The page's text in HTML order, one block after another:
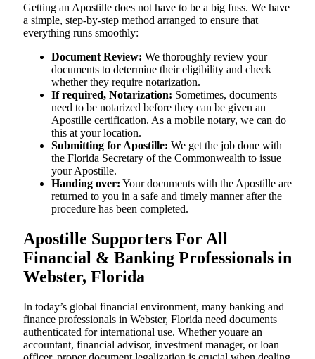
Getting​‍​‌‍​‍‌​‍​‌‍​‍‌ an Apostille does not have to be a big fuss. We have
a simple, step-by-step method arranged to ensure that
everything runs smoothly:
Document Review: We thoroughly review your
documents to determine their eligibility and check
whether they require notarization.
If required, Notarization: Sometimes, documents
need to be notarized before they can be given an
Apostille certification. As a mobile notary, we can do
this at your location.
Submitting for Apostille: We get the job done with
the Florida Secretary of the Commonwealth to issue
your Apostille.
Handing over: Your documents with the Apostille are
returned to you in a safe and timely manner after the
procedure has been completed.
Apostille Supporters For All
Financial & Banking Professionals in
Webster, Florida
In today’s global financial environment, many banking and
finance professionals in Webster, Florida need documents
authenticated for international use. Whether youare an
accountant, financial advisor, investment manager, or loan